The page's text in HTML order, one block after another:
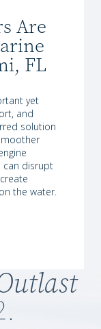
Are
FL
yet
and
solution
can disrupt
the water.